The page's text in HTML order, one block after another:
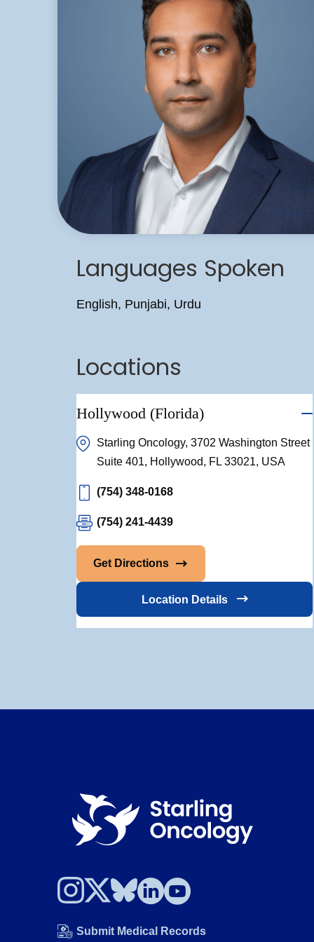
Languages Spoken
English, Punjabi, Urdu
Locations
Hollywood (Florida)
Starling Oncology, 3702 Washington Street
Suite 401, Hollywood, FL 33021, USA
(754) 348-0168
(754) 241-4439
Get Directions
Location Details
Submit Medical Records